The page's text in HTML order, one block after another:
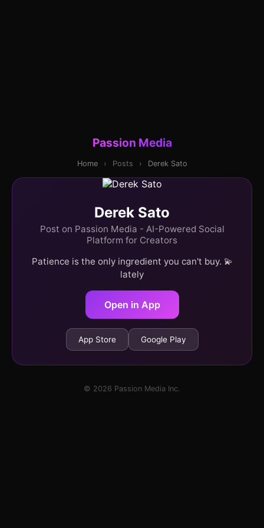
Passion Media
Home › Posts › Derek Sato
Derek Sato
Post on Passion Media - AI-Powered Social
Platform for Creators
Patience is the only ingredient you can't buy. 💫
lately
Open in App
App Store Google Play
© 2026 Passion Media Inc.